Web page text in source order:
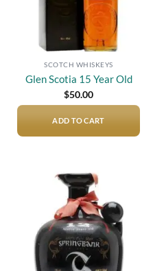
SCOTCH WHISKEYS
Glen Scotia 15 Year Old
$50.00
ADD TO CART
Add to
wishlist